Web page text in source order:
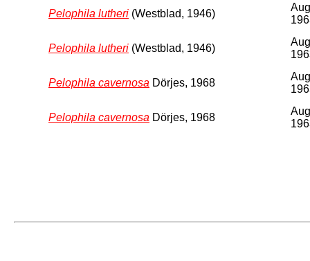
Pelophila lutheri (Westblad, 1946)
Aug
Pelophila lutheri (Westblad, 1946)
Aug
Pelophila cavernosa Dörjes, 1968
Aug
Pelophila cavernosa Dörjes, 1968
Aug